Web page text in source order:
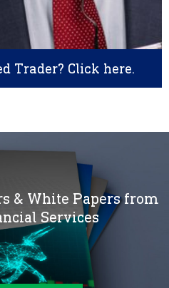
Trader? Click here.
& White Papers from
Services